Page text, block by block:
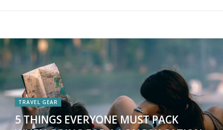
k
m
TRAVEL GEAR
5 THINGS EVERYONE MUST PACK